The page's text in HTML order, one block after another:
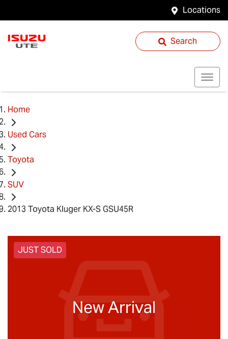
Locations
Search
Home
Used Cars
Toyota
SUV
2013 Toyota Kluger KX-S GSU45R
JUST SOLD
New Arrival